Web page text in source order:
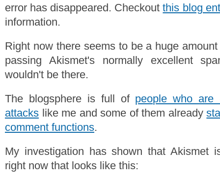
error has disappeared. Checkoutthis blog
information.
Right now there seems to be a huge
passing Akismet's normally excellent
wouldn't be there.
The blogsphere is full of people who are
attacks like me and some of them already
comment functions.
My investigation has shown that Akismet
right now that looks like this: